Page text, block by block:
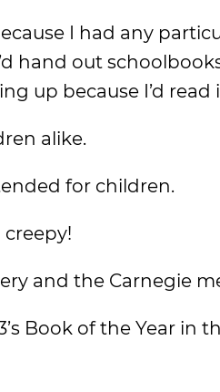
I had any
hand out
up because I’d read
alike.
for children.
and the Carnegie
Book of the Year in